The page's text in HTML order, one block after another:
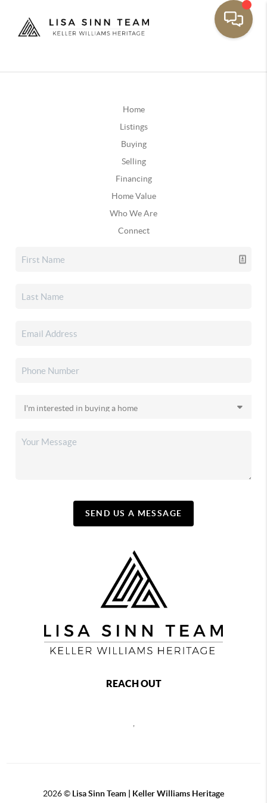
Home
Listings
Buying
Selling
Financing
Home Value
Who We Are
Connect
SEND US A MESSAGE
REACH OUT
,
2026© Lisa Sinn Team | Keller Williams Heritage